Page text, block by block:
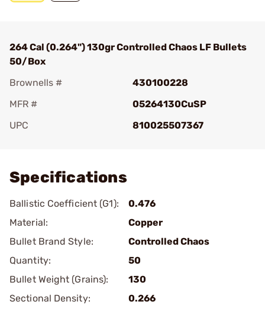
264 Cal (0.264") 130gr Controlled Chaos LF Bullets
50/Box
Brownells #
430100228
MFR #
05264130CuSP
UPC
810025507367
Specifications
Ballistic Coefficient (G1):
0.476
Material:
Copper
Bullet Brand Style:
Controlled Chaos
Quantity:
50
Bullet Weight (Grains):
130
Sectional Density:
0.266